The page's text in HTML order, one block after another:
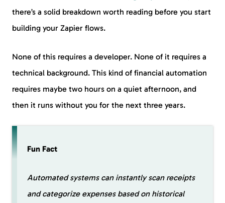
there’s a solid breakdown worth reading before you start
building your Zapier flows.
None of this requires a developer. None of it requires a
technical background. This kind of financial automation
requires maybe two hours on a quiet afternoon, and
then it runs without you for the next three years.
Fun Fact
Automated systems can instantly scan receipts
and categorize expenses based on historical